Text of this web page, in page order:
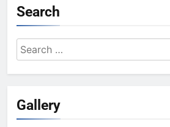
Search
Search
for:
Gallery